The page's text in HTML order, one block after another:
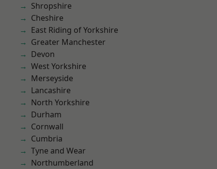
Shropshire
Cheshire
East Riding of Yorkshire
Greater Manchester
Devon
West Yorkshire
Merseyside
Lancashire
North Yorkshire
Durham
Cornwall
Cumbria
Tyne and Wear
Northumberland